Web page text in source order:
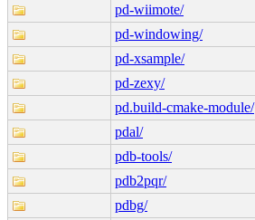
pd-wiimote/
pd-windowing/
pd-xsample/
pd-zexy/
pd.build-cmake-module/
pdal/
pdb-tools/
pdb2pqr/
pdbg/